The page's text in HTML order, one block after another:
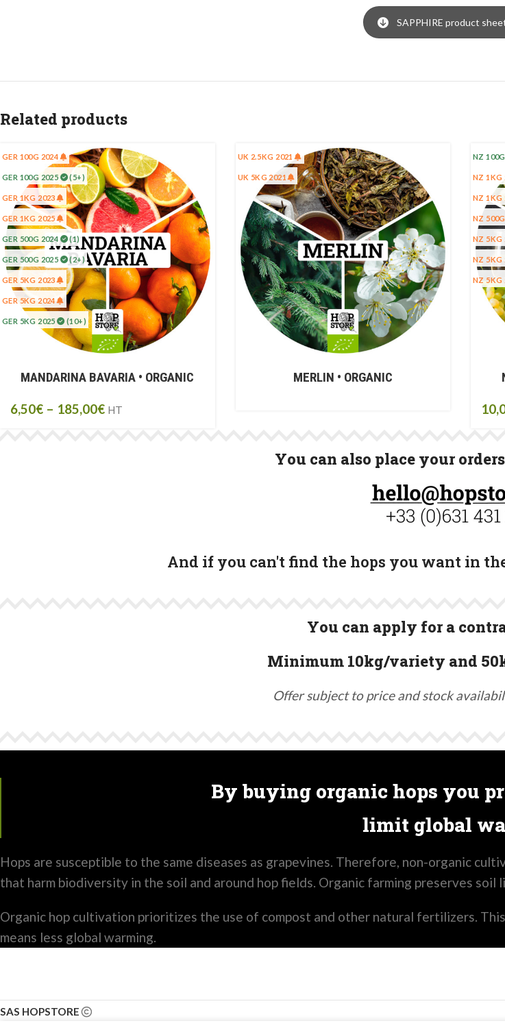
SAPPHIRE product
Related products
GER 100G 2024
GER 100G 2025 (5+)
GER 1KG 2023
GER 1KG 2025
GER 500G 2024 (1)
GER 500G 2025 (2+)
GER 5KG 2023
GER 5KG 2024
GER 5KG 2025 (10+)
MANDARINA BAVARIA • ORGANIC
6,50€ – 185,00€ HT
UK 2.5KG 2021
UK 5KG 2021
MERLIN • ORGANIC
NZ
NZ 1KG
NZ 1KG
NZ
NZ 5KG
NZ 5KG
NZ 5KG
You can also place your
And if you can't find the hops you want in
You can apply for a
Minimum 10kg/variety and
Offer subject to price and stock
By buying organic hops you
limit global
Hops are susceptible to the same diseases as grapevines. Therefore, non-organic
that harm biodiversity in the soil and around hop fields. Organic farming preserves soil
Organic hop cultivation prioritizes the use of compost and other natural fertilizers.
means less global warming.
SAS HOPSTORE